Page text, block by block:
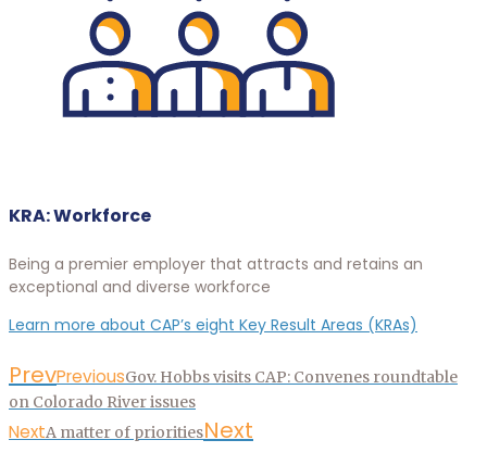
KRA: Workforce
Being a premier employer that attracts and retains an
exceptional and diverse workforce
Learn more about CAP’s eight Key Result Areas (KRAs)
PrevPreviousGov. Hobbs visits CAP: Convenes roundtable
on Colorado River issues
NextA matter of prioritiesNext